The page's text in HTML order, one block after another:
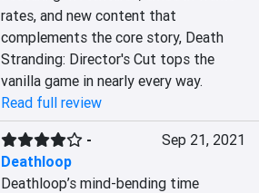
rates, and new content that
complements the core story, Death
Stranding: Director's Cut tops the
vanilla game in nearly every way.
Read full review
-
Deathloop
Sep 21, 2021
Deathloop’s mind-bending time